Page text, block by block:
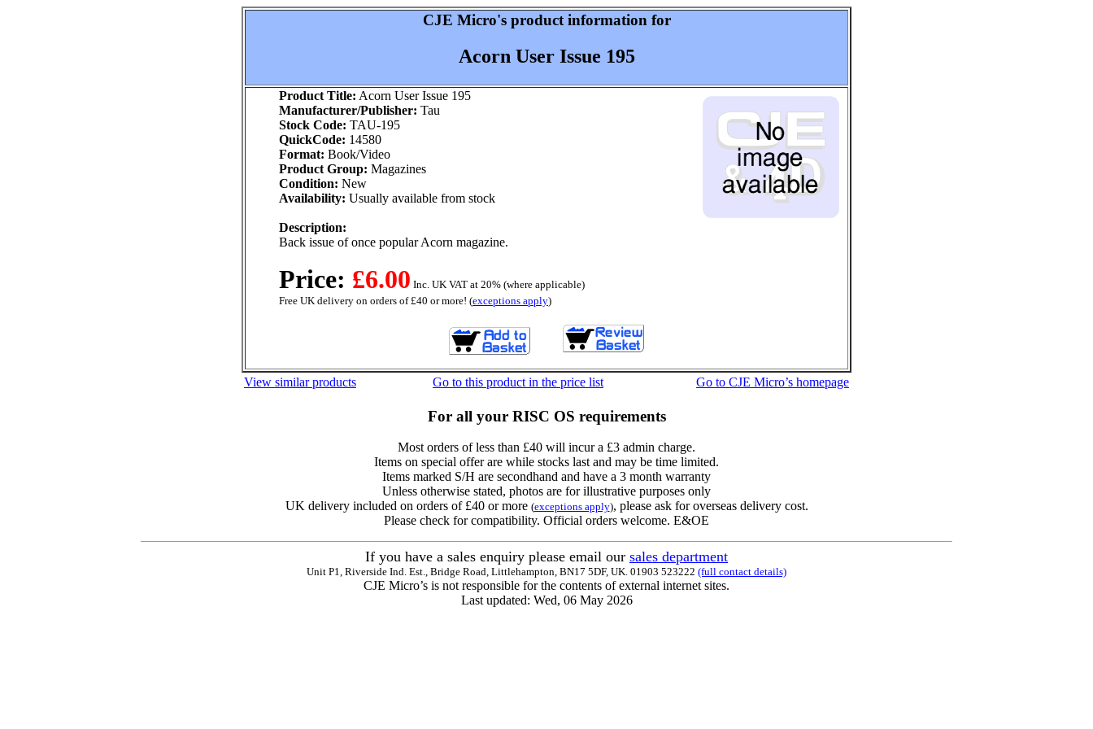
CJE Micro's product information for
Acorn User Issue 195
Product Title: Acorn User Issue 195
Manufacturer/Publisher: Tau
Stock Code: TAU-195
QuickCode: 14580
Format: Book/Video
Product Group: Magazines
Condition: New
Availability: Usually available from stock
Description:
Back issue of once popular Acorn magazine.
Price: £6.00 Inc. UK VAT at 20% (where applicable)
Free UK delivery on orders of £40 or more! (exceptions apply)
View similar products Go to this product in the price list Go to CJE Micro’s homepage
For all your RISC OS requirements
Most orders of less than £40 will incur a £3 admin charge.
Items on special offer are while stocks last and may be time limited.
Items marked S/H are secondhand and have a 3 month warranty
Unless otherwise stated, photos are for illustrative purposes only
UK delivery included on orders of £40 or more (exceptions apply), please ask for overseas delivery cost.
Please check for compatibility. Official orders welcome. E&OE
If you have a sales enquiry please email our sales department
Unit P1, Riverside Ind. Est., Bridge Road, Littlehampton, BN17 5DF, UK. 01903 523222 (full contact details)
CJE Micro’s is not responsible for the contents of external internet sites.
Last updated: Wed, 06 May 2026